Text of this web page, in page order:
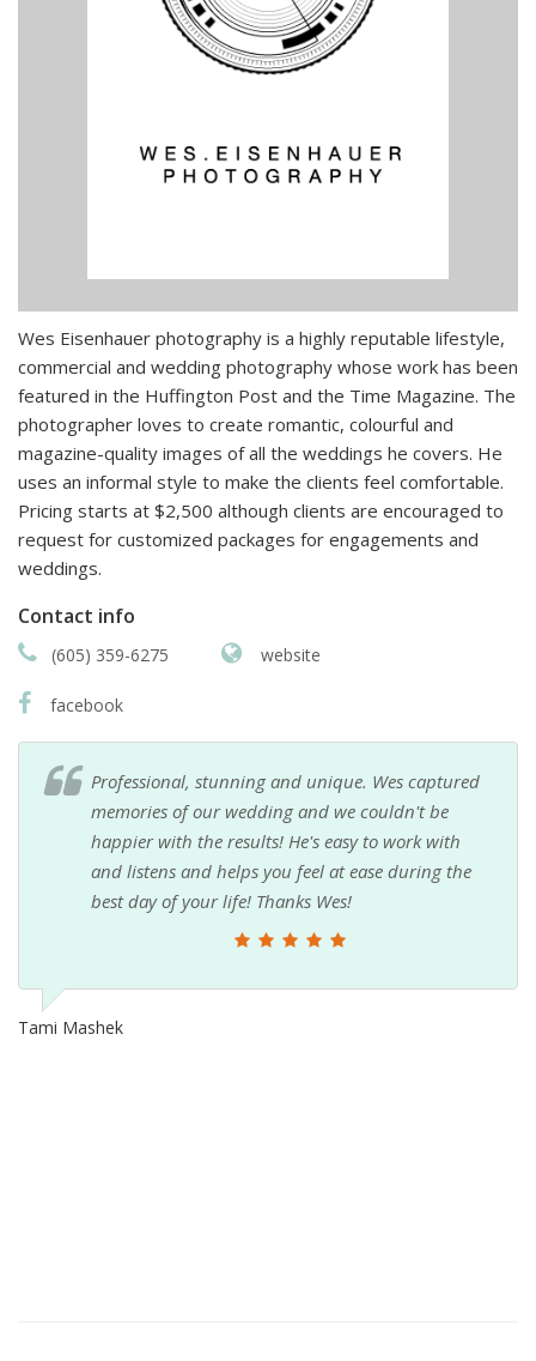
Wes Eisenhauer photography is a highly reputable lifestyle,
commercial and wedding photography whose work has been
featured in the Huffington Post and the Time Magazine. The
photographer loves to create romantic, colourful and
magazine-quality images of all the weddings he covers. He
uses an informal style to make the clients feel comfortable.
Pricing starts at $2,500 although clients are encouraged to
request for customized packages for engagements and
weddings.
Contact info
(605) 359-6275 website
facebook
Professional, stunning and unique. Wes captured
memories of our wedding and we couldn't be
happier with the results! He's easy to work with
and listens and helps you feel at ease during the
best day of your life! Thanks Wes!
Tami Mashek